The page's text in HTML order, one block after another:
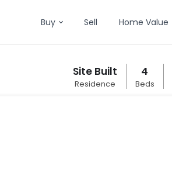
Buy Sell Home Value
Site Built
Residence
4
Beds